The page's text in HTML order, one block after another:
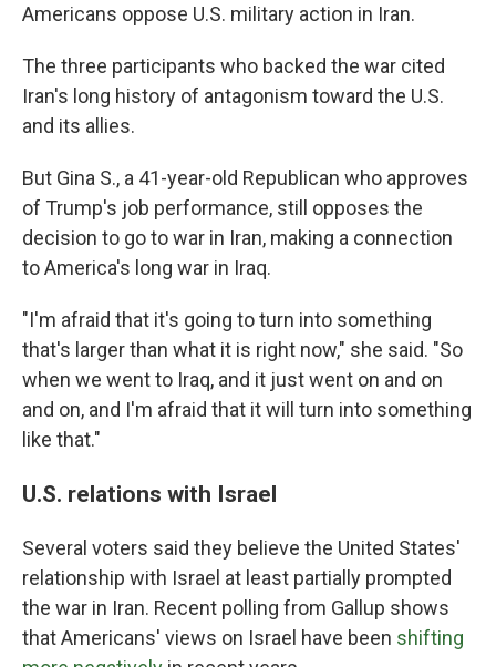
Americans oppose U.S. military action in Iran.
The three participants who backed the war cited
Iran's long history of antagonism toward the U.S.
and its allies.
But Gina S., a 41-year-old Republican who approves
of Trump's job performance, still opposes the
decision to go to war in Iran, making a connection
to America's long war in Iraq.
"I'm afraid that it's going to turn into something
that's larger than what it is right now," she said. "So
when we went to Iraq, and it just went on and on
and on, and I'm afraid that it will turn into something
like that."
U.S. relations with Israel
Several voters said they believe the United States'
relationship with Israel at least partially prompted
the war in Iran. Recent polling from Gallup shows
that Americans' views on Israel have been shifting